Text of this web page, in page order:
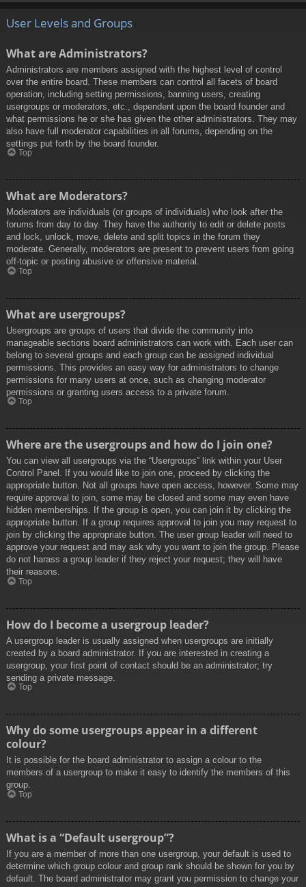
User Levels and Groups
What are Administrators?
Administrators are members assigned with the highest level of control
over the entire board. These members can control all facets of board
operation, including setting permissions, banning users, creating
usergroups or moderators, etc., dependent upon the board founder and
what permissions he or she has given the other administrators. They may
also have full moderator capabilities in all forums, depending on the
settings put forth by the board founder.
Top
What are Moderators?
Moderators are individuals (or groups of individuals) who look after the
forums from day to day. They have the authority to edit or delete posts
and lock, unlock, move, delete and split topics in the forum they
moderate. Generally, moderators are present to prevent users from going
off-topic or posting abusive or offensive material.
Top
What are usergroups?
Usergroups are groups of users that divide the community into
manageable sections board administrators can work with. Each user can
belong to several groups and each group can be assigned individual
permissions. This provides an easy way for administrators to change
permissions for many users at once, such as changing moderator
permissions or granting users access to a private forum.
Top
Where are the usergroups and how do I join one?
You can view all usergroups via the “Usergroups” link within your User
Control Panel. If you would like to join one, proceed by clicking the
appropriate button. Not all groups have open access, however. Some may
require approval to join, some may be closed and some may even have
hidden memberships. If the group is open, you can join it by clicking the
appropriate button. If a group requires approval to join you may request to
join by clicking the appropriate button. The user group leader will need to
approve your request and may ask why you want to join the group. Please
do not harass a group leader if they reject your request; they will have
their reasons.
Top
How do I become a usergroup leader?
A usergroup leader is usually assigned when usergroups are initially
created by a board administrator. If you are interested in creating a
usergroup, your first point of contact should be an administrator; try
sending a private message.
Top
Why do some usergroups appear in a different
colour?
It is possible for the board administrator to assign a colour to the
members of a usergroup to make it easy to identify the members of this
group.
Top
What is a “Default usergroup”?
If you are a member of more than one usergroup, your default is used to
determine which group colour and group rank should be shown for you by
default. The board administrator may grant you permission to change your